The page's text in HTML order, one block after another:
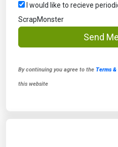
I would like to recieve
ScrapMonster
Send
By continuing you agree to the Terms
this website